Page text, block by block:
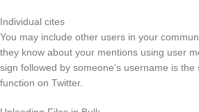
Individual cites
You may include other users in your
they know about your mentions using user
sign followed by someone’s username is
function on Twitter.